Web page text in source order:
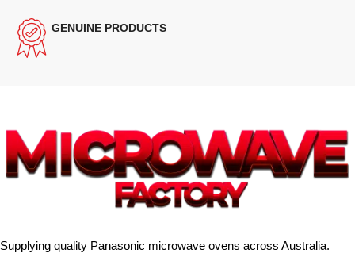
GENUINE PRODUCTS
Supplying quality Panasonic microwave ovens across Australia.